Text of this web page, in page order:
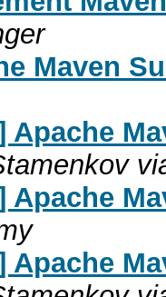
Maven
Apache
Apache
Apache